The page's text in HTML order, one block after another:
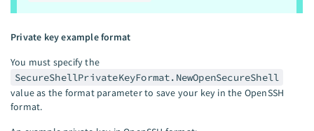
Private key example format
You must specify the
SecureShellPrivateKeyFormat.NewOpenSecureShell
value as the format parameter to save your key in the OpenSSH
format.